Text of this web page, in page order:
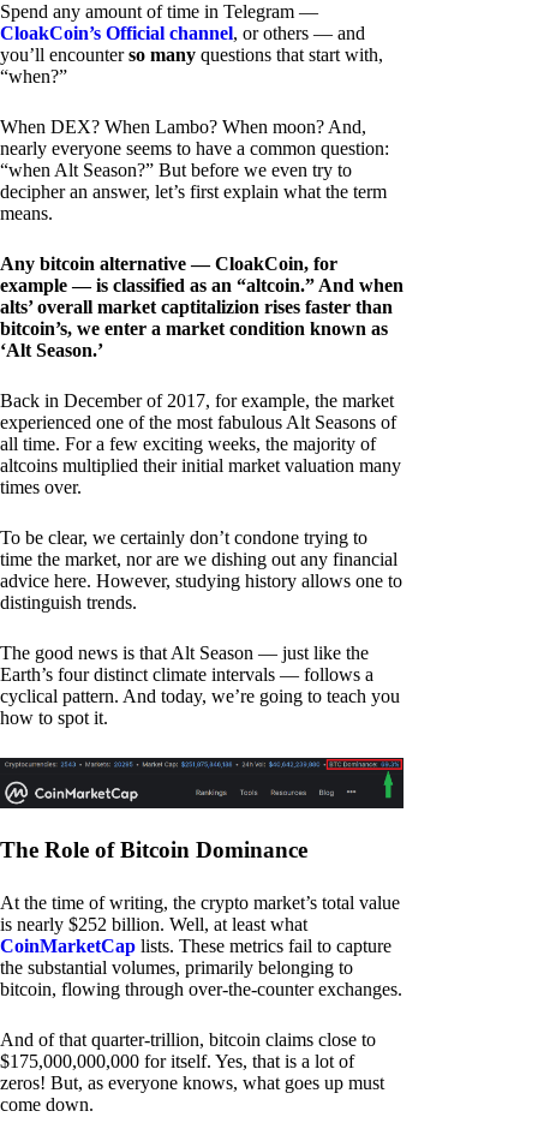
Spend any amount of time in Telegram —
CloakCoin’s Official channel, or others — and
you’ll encounterso many questions that start with,
“when?”
When DEX? When Lambo? When moon? And,
nearly everyone seems to have a common question:
“when Alt Season?” But before we even try to
decipher an answer, let’s first explain what the term
means.
Any bitcoin alternative — CloakCoin, for
example — is classified as an “altcoin.” And when
alts’ overall market captitalizion rises faster than
bitcoin’s, we enter a market condition known as
‘Alt Season.’
Back in December of 2017, for example, the market
experienced one of the most fabulous Alt Seasons of
all time. For a few exciting weeks, the majority of
altcoins multiplied their initial market valuation many
times over.
To be clear, we certainly don’t condone trying to
time the market, nor are we dishing out any financial
advice here. However, studying history allows one to
distinguish trends.
The good news is that Alt Season — just like the
Earth’s four distinct climate intervals — follows a
cyclical pattern. And today, we’re going to teach you
how to spot it.
The Role of Bitcoin Dominance
At the time of writing, the crypto market’s total value
is nearly $252 billion. Well, at least what
CoinMarketCap lists. These metrics fail to capture
the substantial volumes, primarily belonging to
bitcoin, flowing through over-the-counter exchanges.
And of that quarter-trillion, bitcoin claims close to
$175,000,000,000 for itself. Yes, that is a lot of
zeros! But, as everyone knows, what goes up must
come down.